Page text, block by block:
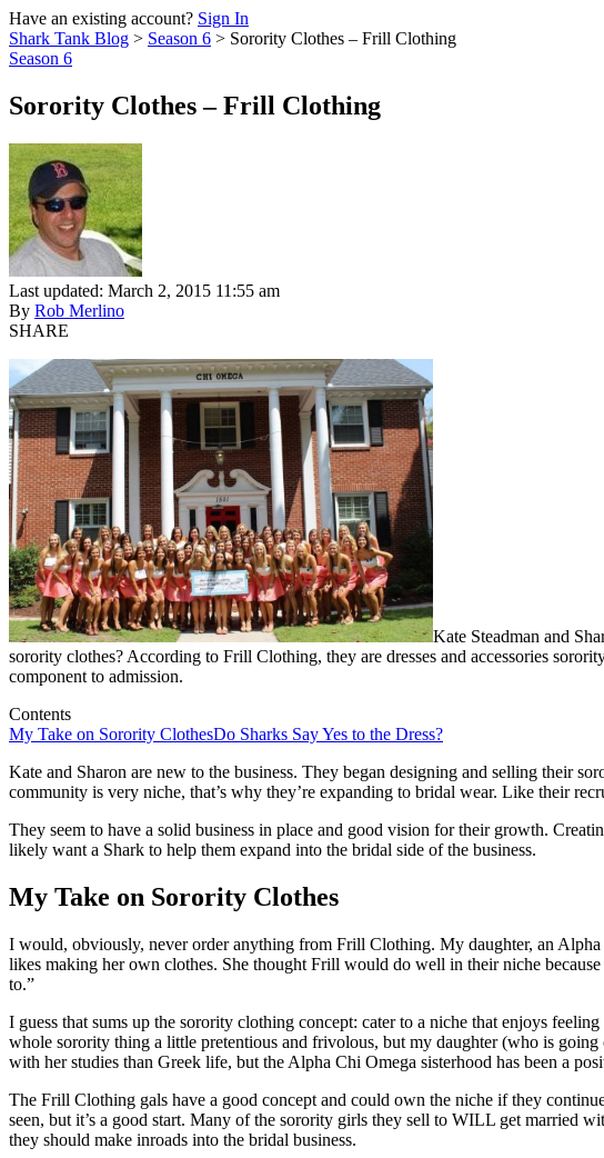
Have an existing account? Sign In
Shark Tank Blog > Season 6 > Sorority Clothes – Frill Clothing
Season 6
Sorority Clothes – Frill Clothing
Last updated: March 2, 2015 11:55 am
By Rob Merlino
SHARE
Kate Steadman and
sorority clothes? According to Frill Clothing, they are dresses and accessories
component to admission.
Contents
My Take on Sorority ClothesDo Sharks Say Yes to the Dress?
Kate and Sharon are new to the business. They began designing and selling their
community is very niche, that’s why they’re expanding to bridal wear. Like their
They seem to have a solid business in place and good vision for their growth.
likely want a Shark to help them expand into the bridal side of the business.
My Take on Sorority Clothes
I would, obviously, never order anything from Frill Clothing. My daughter, an Alpha
likes making her own clothes. She thought Frill would do well in their niche
to.”
I guess that sums up the sorority clothing concept: cater to a niche that enjoys
whole sorority thing a little pretentious and frivolous, but my daughter (who is
with her studies than Greek life, but the Alpha Chi Omega sisterhood has been a
The Frill Clothing gals have a good concept and could own the niche if they
seen, but it’s a good start. Many of the sorority girls they sell to WILL get married
they should make inroads into the bridal business.